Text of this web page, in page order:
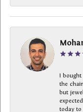
I bought
the
but
today to